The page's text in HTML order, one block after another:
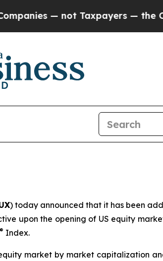
Taxpayers — the Chance to
) today announced that it has been
upon the opening of US equity
® Index.
market by market capitalization